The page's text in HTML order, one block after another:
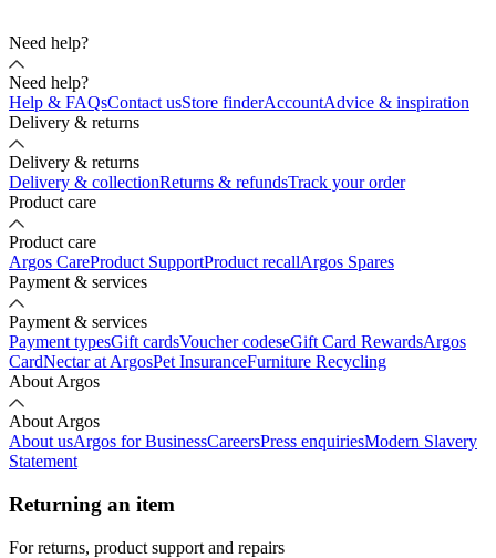
Need help?
Need help?
Help & FAQsContact usStore finderAccountAdvice & inspiration
Delivery & returns
Delivery & returns
Delivery & collectionReturns & refundsTrack your order
Product care
Product care
Argos CareProduct SupportProduct recallArgos Spares
Payment & services
Payment & services
Payment typesGift cardsVoucher codeseGift Card RewardsArgos
CardNectar at ArgosPet InsuranceFurniture Recycling
About Argos
About Argos
About usArgos for BusinessCareersPress enquiriesModern Slavery
Statement
Returning an item
For returns, product support and repairs